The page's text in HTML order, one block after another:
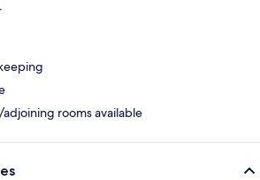
rooms available